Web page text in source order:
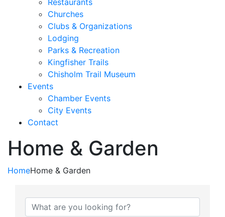
Restaurants
Churches
Clubs & Organizations
Lodging
Parks & Recreation
Kingfisher Trails
Chisholm Trail Museum
Events
Chamber Events
City Events
Contact
Home & Garden
HomeHome & Garden